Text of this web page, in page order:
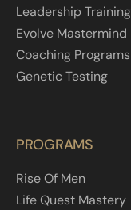
Leadership Training
Evolve Mastermind
Coaching Programs
Genetic Testing
PROGRAMS
Rise Of Men
Life Quest Mastery